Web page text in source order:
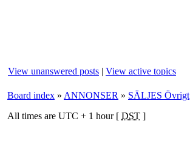
View unanswered posts | View active topics
Board index » ANNONSER » SÄLJES Övrigt
All times are UTC + 1 hour [ DST ]